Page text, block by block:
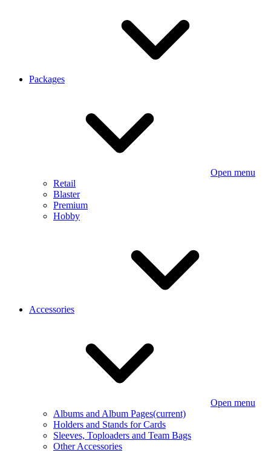
Packages
Open menu
Retail
Blaster
Premium
Hobby
Accessories
Open menu
Albums and Album Pages(current)
Holders and Stands for Cards
Sleeves, Toploaders and Team Bags
Other Accessories